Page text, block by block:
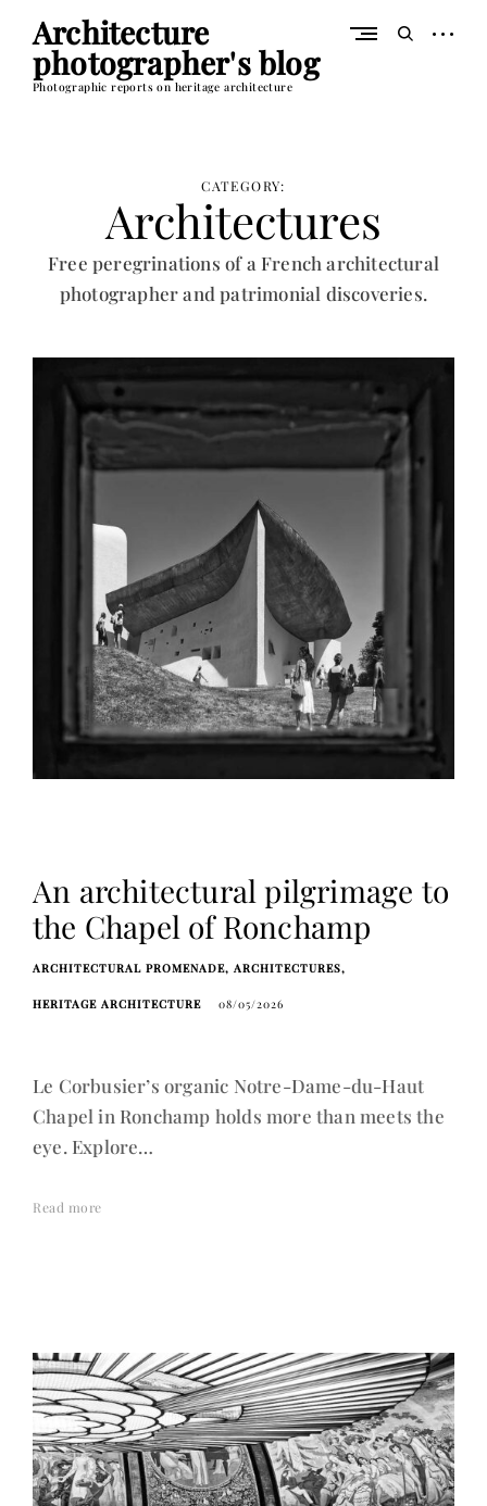
content
Architecture
photographer's blog
Photographic reports on heritage architecture
openopen
CATEGORY:
Architectures
Free peregrinations of a French architectural
photographer and patrimonial discoveries.
An architectural pilgrimage to
the Chapel of Ronchamp
ARCHITECTURAL PROMENADE ARCHITECTURES
HERITAGE ARCHITECTURE 08/05/2026
Le Corbusier’s organic Notre-Dame-du-Haut
Chapel in Ronchamp holds more than meets the
eye. Explore…
Read more